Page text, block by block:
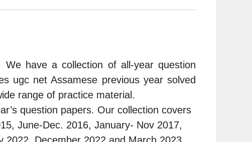
have a collection of all-year question
ugc net Assamese previous year solved
range of practice material.
question papers. Our collection covers
June-Dec. 2016, January- Nov 2017,